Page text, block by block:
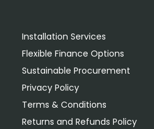
Installation Services
Flexible Finance Options
Sustainable Procurement
Privacy Policy
Terms & Conditions
Returns and Refunds Policy